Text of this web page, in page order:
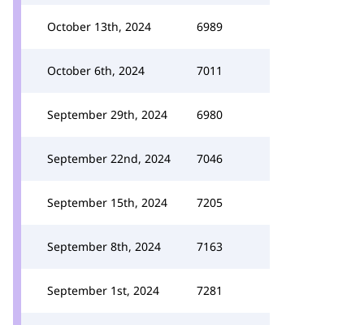
October 13th, 2024 6989
October 6th, 2024 7011
September 29th, 2024 6980
September 22nd, 2024 7046
September 15th, 2024 7205
September 8th, 2024 7163
September 1st, 2024 7281